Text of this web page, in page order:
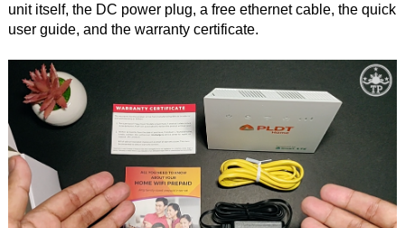
unit itself, the DC power plug, a free ethernet cable, the quick
user guide, and the warranty certificate.